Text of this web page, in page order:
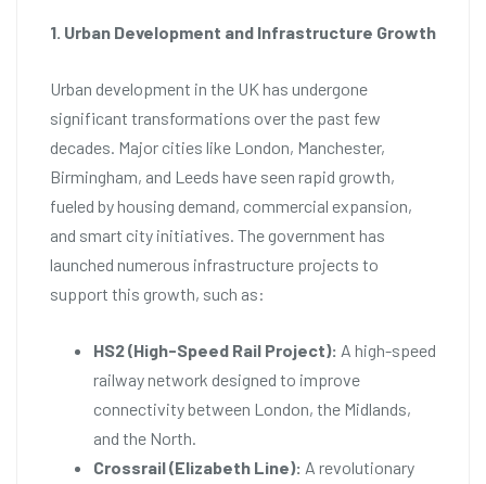
1. Urban Development and Infrastructure Growth
Urban development in the UK has undergone
significant transformations over the past few
decades. Major cities like London, Manchester,
Birmingham, and Leeds have seen rapid growth,
fueled by housing demand, commercial expansion,
and smart city initiatives. The government has
launched numerous infrastructure projects to
support this growth, such as:
HS2 (High-Speed Rail Project): A high-speed
railway network designed to improve
connectivity between London, the Midlands,
and the North.
Crossrail (Elizabeth Line): A revolutionary